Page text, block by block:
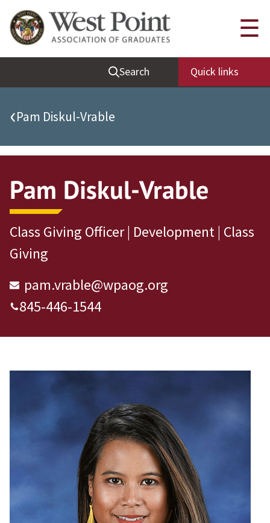
Quick Links
Be Thou at Peace
Find a Grad
Sallyport
Grad News
Classes
Societies
Support West Point
Class Rings
Search Quick links
☰
‹Pam Diskul-Vrable
Pam Diskul-Vrable
Class Giving Officer | Development | Class
Giving
pam.vrable@wpaog.org
845-446-1544